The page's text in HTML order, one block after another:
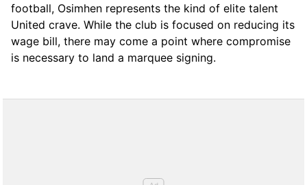
football, Osimhen represents the kind of elite talent
United crave. While the club is focused on reducing its
wage bill, there may come a point where compromise
is necessary to land a marquee signing.